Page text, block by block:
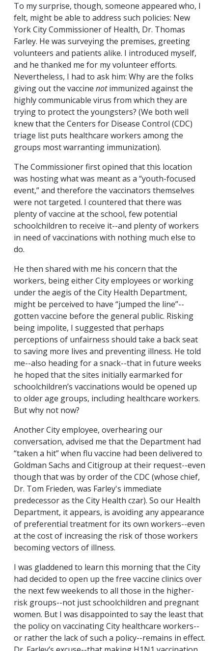
To my surprise, though, someone appeared who, I
felt, might be able to address such policies: New
York City Commissioner of Health, Dr. Thomas
Farley. He was surveying the premises, greeting
volunteers and patients alike. I introduced myself,
and he thanked me for my volunteer efforts.
Nevertheless, I had to ask him: Why are the folks
giving out the vaccine notimmunized against the
highly communicable virus from which they are
trying to protect the youngsters? (We both well
knew that the Centers for Disease Control (CDC)
triage list puts healthcare workers among the
groups most warranting immunization).
The Commissioner first opined that this location
was hosting what was meant as a “youth-focused
event,” and therefore the vaccinators themselves
were not targeted. I countered that there was
plenty of vaccine at the school, few potential
schoolchildren to receive it--and plenty of workers
in need of vaccinations with nothing much else to
do.
He then shared with me his concern that the
workers, being either City employees or working
under the aegis of the City Health Department,
might be perceived to have “jumped the line”--
gotten vaccine before the general public. Risking
being impolite, I suggested that perhaps
perceptions of unfairness should take a back seat
to saving more lives and preventing illness. He told
me--also heading for a snack--that in future weeks
he hoped that the sites initially earmarked for
schoolchildren’s vaccinations would be opened up
to older age groups, including healthcare workers.
But why not now?
Another City employee, overhearing our
conversation, advised me that the Department had
“taken a hit” when flu vaccine had been delivered to
Goldman Sachs and Citigroup at their request--even
though that was by order of the CDC (whose chief,
Dr. Tom Frieden, was Farley's immediate
predecessor as the City Health czar). So our Health
Department, it appears, is avoiding any appearance
of preferential treatment for its own workers--even
at the cost of increasing the risk of those workers
becoming vectors of illness.
I was gladdened to learn this morning that the City
had decided to open up the free vaccine clinics over
the next few weekends to all those in the higher-
risk groups--not just schoolchildren and pregnant
women. But I was disappointed to say the least that
the policy on vaccinating City healthcare workers--
or rather the lack of such a policy--remains in effect.